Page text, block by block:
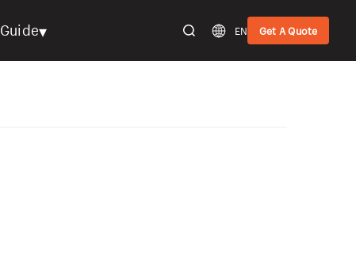
Guide▾ EN Get A Quote